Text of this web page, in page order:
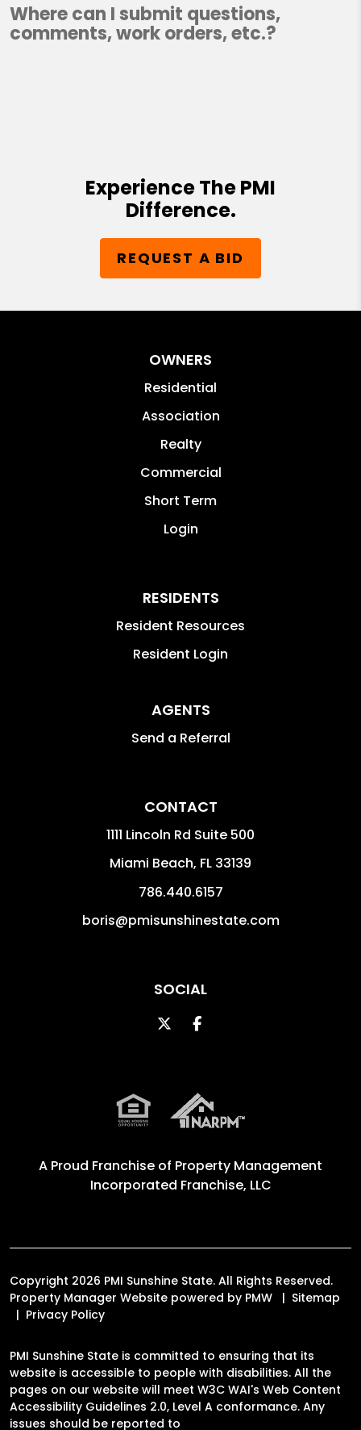
Where can I submit questions,
comments, work orders, etc.?
Experience The PMI
Difference.
REQUEST A BID
OWNERS
Residential
Association
Realty
Commercial
Short Term
Login
RESIDENTS
Resident Resources
Resident Login
AGENTS
Send a Referral
CONTACT
1111 Lincoln Rd Suite 500
Miami Beach, FL 33139
786.440.6157
boris@pmisunshinestate.com
SOCIAL
TwitterFacebook
A Proud Franchise of Property Management
Incorporated Franchise, LLC
Copyright 2026 PMI Sunshine State. All Rights Reserved.
Property Manager Website powered by PMW
Sitemap
Privacy Policy
PMI Sunshine State is committed to ensuring that its
website is accessible to people with disabilities. All the
pages on our website will meet W3C WAI's Web Content
Accessibility Guidelines 2.0, Level A conformance. Any
issues should be reported to